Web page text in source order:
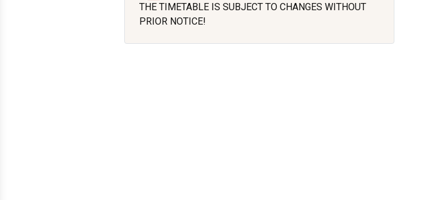
THE TIMETABLE IS SUBJECT TO CHANGES WITHOUT
PRIOR NOTICE!